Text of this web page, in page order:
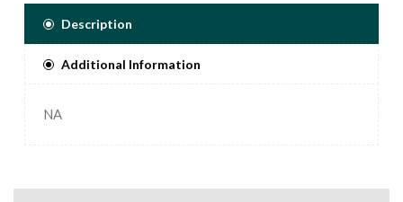
Description
Additional Information
NA